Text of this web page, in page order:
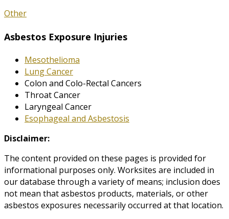
Other
Asbestos Exposure Injuries
Mesothelioma
Lung Cancer
Colon and Colo-Rectal Cancers
Throat Cancer
Laryngeal Cancer
Esophageal and Asbestosis
Disclaimer:
The content provided on these pages is provided for
informational purposes only. Worksites are included in
our database through a variety of means; inclusion does
not mean that asbestos products, materials, or other
asbestos exposures necessarily occurred at that location.